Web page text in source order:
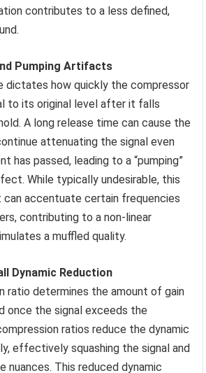
contributes to a less defined,
Pumping Artifacts
dictates how quickly the compressor
to its original level after it falls
A long release time can cause the
attenuating the signal even
has passed, leading to a “pumping”
While typically undesirable, this
accentuate certain frequencies
contributing to a non-linear
a muffled quality.
Dynamic Reduction
ratio determines the amount of gain
once the signal exceeds the
ratios reduce the dynamic
effectively squashing the signal and
nuances. This reduced dynamic